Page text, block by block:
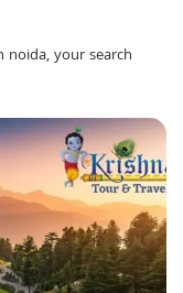
noida, your search